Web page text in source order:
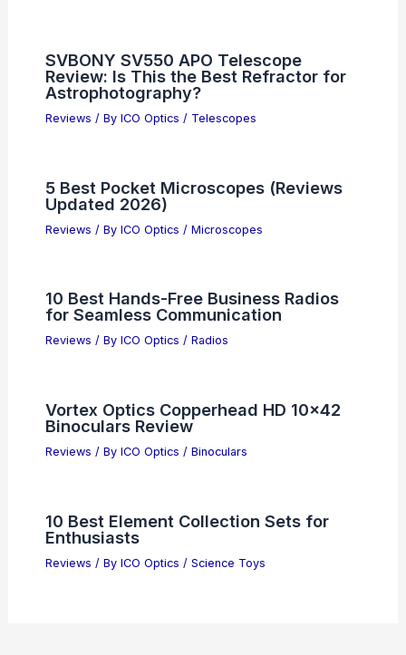
SVBONY SV550 APO Telescope
Review: Is This the Best Refractor for
Astrophotography?
Reviews / By ICO Optics / Telescopes
5 Best Pocket Microscopes (Reviews
Updated 2026)
Reviews / By ICO Optics / Microscopes
10 Best Hands-Free Business Radios
for Seamless Communication
Reviews / By ICO Optics / Radios
Vortex Optics Copperhead HD 10×42
Binoculars Review
Reviews / By ICO Optics / Binoculars
10 Best Element Collection Sets for
Enthusiasts
Reviews / By ICO Optics / Science Toys